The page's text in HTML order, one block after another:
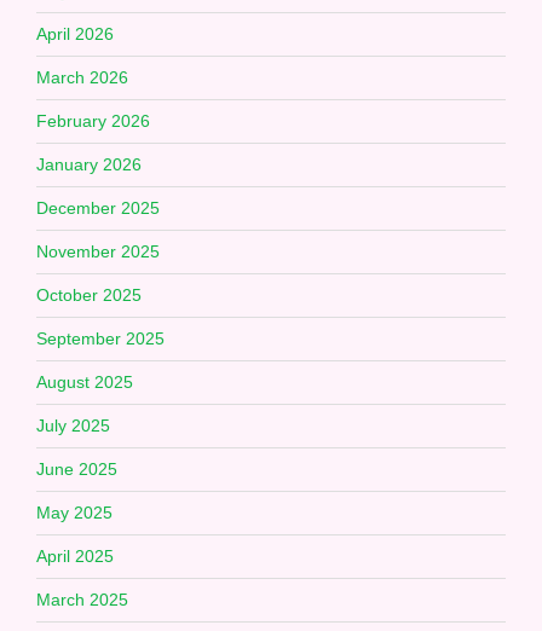
April 2026
March 2026
February 2026
January 2026
December 2025
November 2025
October 2025
September 2025
August 2025
July 2025
June 2025
May 2025
April 2025
March 2025